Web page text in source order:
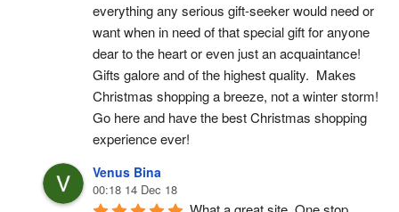
everything any serious gift-seeker would need or
want when in need of that special gift for anyone
dear to the heart or even just an acquaintance!
Gifts galore and of the highest quality.  Makes
Christmas shopping a breeze, not a winter storm!
Go here and have the best Christmas shopping
experience ever!
Venus Bina
00:18 14 Dec 18